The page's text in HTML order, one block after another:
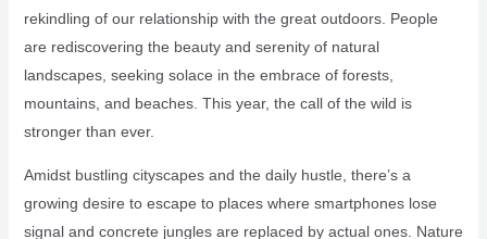
rekindling of our relationship with the great outdoors. People
are rediscovering the beauty and serenity of natural
landscapes, seeking solace in the embrace of forests,
mountains, and beaches. This year, the call of the wild is
stronger than ever.
Amidst bustling cityscapes and the daily hustle, there’s a
growing desire to escape to places where smartphones lose
signal and concrete jungles are replaced by actual ones. Nature